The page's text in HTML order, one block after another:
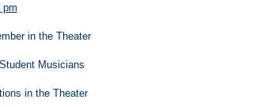
pm
in the Theater
Musicians
in the Theater